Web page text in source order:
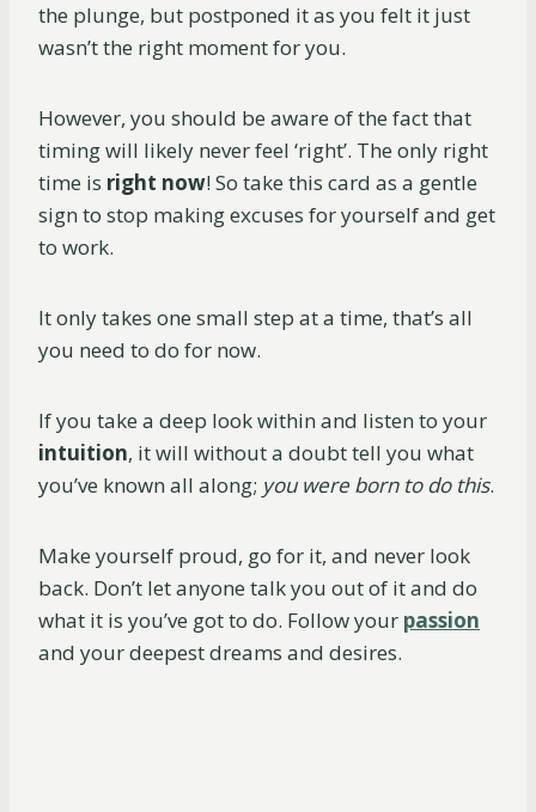
the plunge, but postponed it as you felt it just
wasn’t the right moment for you.
However, you should be aware of the fact that
timing will likely never feel ‘right’. The only right
time is right now! So take this card as a gentle
sign to stop making excuses for yourself and get
to work.
It only takes one small step at a time, that’s all
you need to do for now.
If you take a deep look within and listen to your
intuition, it will without a doubt tell you what
you’ve known all along; you were born to do this.
Make yourself proud, go for it, and never look
back. Don’t let anyone talk you out of it and do
what it is you’ve got to do. Follow your passion
and your deepest dreams and desires.